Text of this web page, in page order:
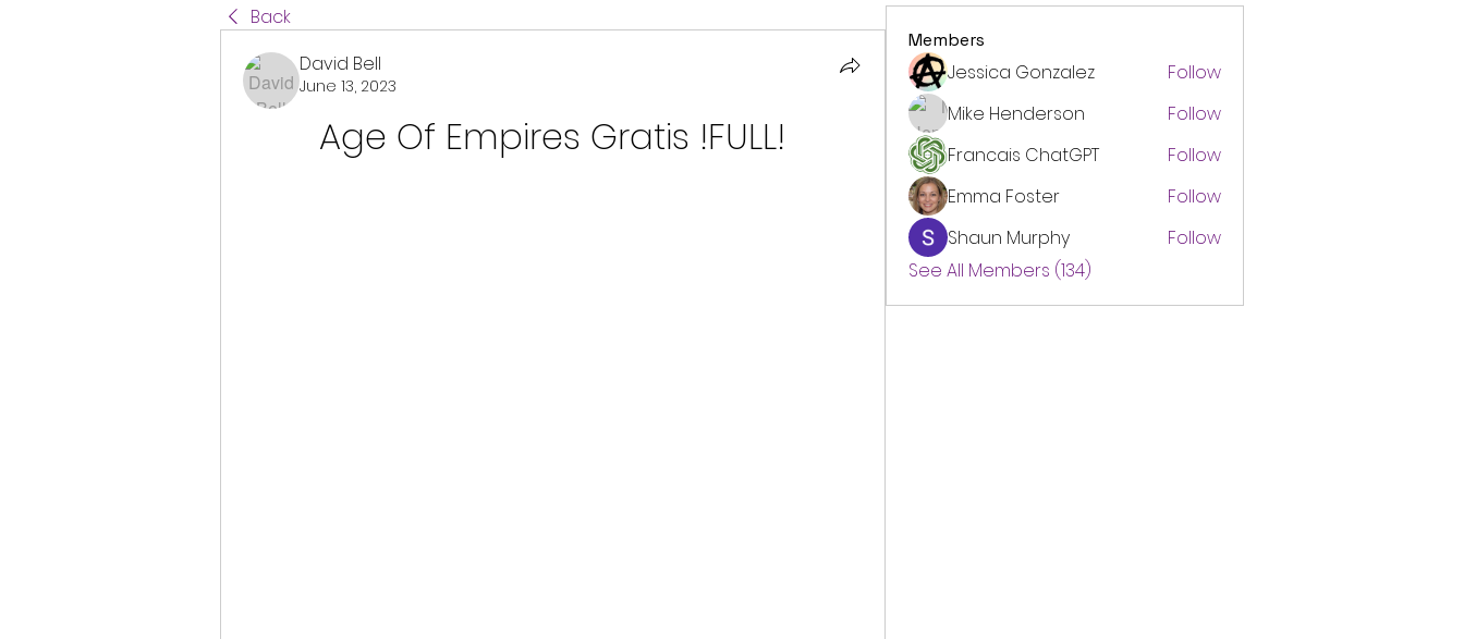
Back
David Bell
June 13, 2023
Age Of Empires Gratis !FULL!
Members
Jessica Gonzalez
Follow
Mike Henderson
Follow
Francais ChatGPT
Follow
Emma Foster
Follow
Shaun Murphy
Follow
See All Members (134)